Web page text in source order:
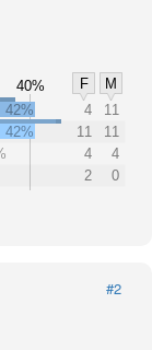
40% F
M
42% 4
11
42% 11
11
4
4
2 0
#2